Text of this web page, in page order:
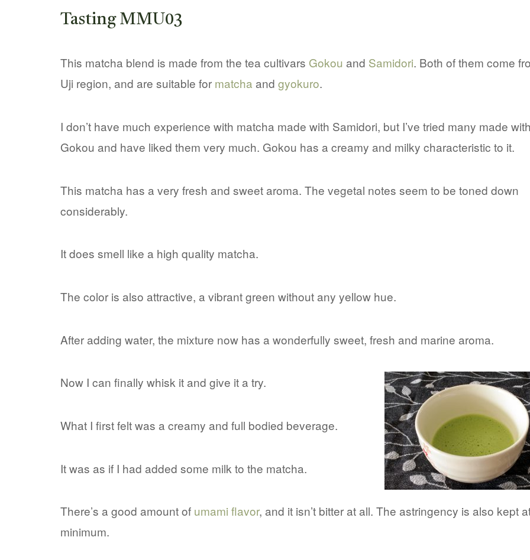
Tasting MMU03
This matcha blend is made from the tea cultivars Gokou and Samidori. Both of them come
Uji region, and are suitable for matcha and gyokuro.
I don’t have much experience with matcha made with Samidori, but I’ve tried many made
Gokou and have liked them very much. Gokou has a creamy and milky characteristic to it.
This matcha has a very fresh and sweet aroma. The vegetal notes seem to be toned down
considerably.
It does smell like a high quality matcha.
The color is also attractive, a vibrant green without any yellow hue.
After adding water, the mixture now has a wonderfully sweet, fresh and marine aroma.
Now I can finally whisk it and give it a try.
What I first felt was a creamy and full bodied beverage.
It was as if I had added some milk to the matcha.
There’s a good amount of umami flavor, and it isn’t bitter at all. The astringency is also kept
minimum.